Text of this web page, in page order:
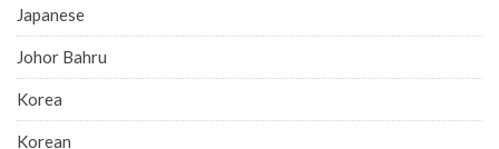
Japanese
Johor Bahru
Korea
Korean